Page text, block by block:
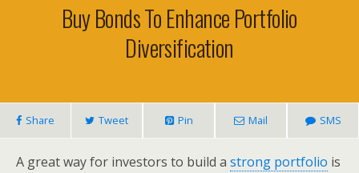
Buy Bonds To Enhance Portfolio
Diversification
Share Tweet Pin Mail SMS
A great way for investors to build a strong portfolio is